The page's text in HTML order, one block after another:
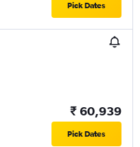
Pick Dates
₹ 60,939
Pick Dates